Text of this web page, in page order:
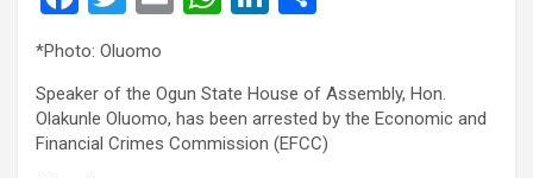
ce
b
o
tt
er
s
A
dI
n
e
*Photo: Oluomo
Speaker of the Ogun State House of Assembly, Hon.
Olakunle Oluomo, has been arrested by the Economic and
Financial Crimes Commission (EFCC)